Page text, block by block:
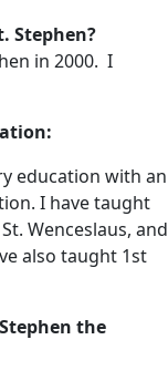
Stephen?
in 2000. I
education with an
I have taught
Wenceslaus, and
also taught 1st
the